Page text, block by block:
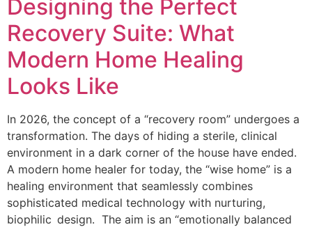
Designing the Perfect
Recovery Suite: What
Modern Home Healing
Looks Like
In 2026, the concept of a “recovery room” undergoes a
transformation. The days of hiding a sterile, clinical
environment in a dark corner of the house have ended.
A modern home healer for today, the “wise home” is a
healing environment that seamlessly combines
sophisticated medical technology with nurturing,
biophilic design. The aim is an “emotionally balanced